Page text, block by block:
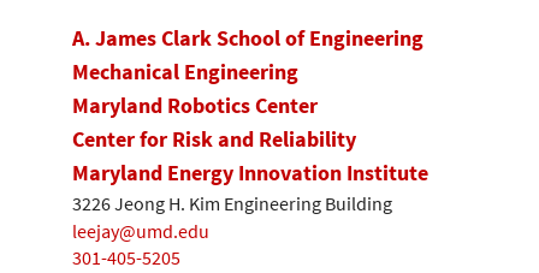
A. James Clark School of Engineering
Mechanical Engineering
Maryland Robotics Center
Center for Risk and Reliability
Maryland Energy Innovation Institute
3226 Jeong H. Kim Engineering Building
leejay@umd.edu
301-405-5205